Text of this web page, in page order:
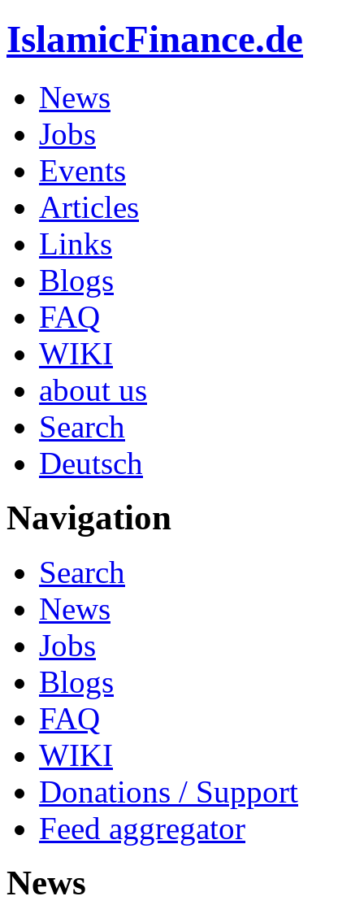
IslamicFinance.de
News
Jobs
Events
Articles
Links
Blogs
FAQ
WIKI
about us
Search
Deutsch
Navigation
Search
News
Jobs
Blogs
FAQ
WIKI
Donations / Support
Feed aggregator
News